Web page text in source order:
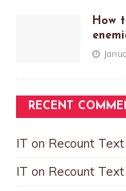
How
RECENT
IT on Recount
IT on Recount